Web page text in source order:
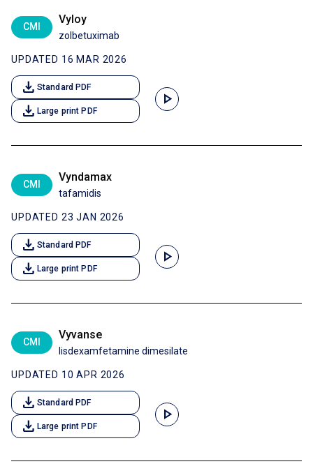
CMI
Vyloy
zolbetuximab
UPDATED 16 MAR 2026
download Standard PDF
download Large print PDF
play_arrow
CMI
Vyndamax
tafamidis
UPDATED 23 JAN 2026
download Standard PDF
download Large print PDF
play_arrow
CMI
Vyvanse
lisdexamfetamine dimesilate
UPDATED 10 APR 2026
download Standard PDF
download Large print PDF
play_arrow